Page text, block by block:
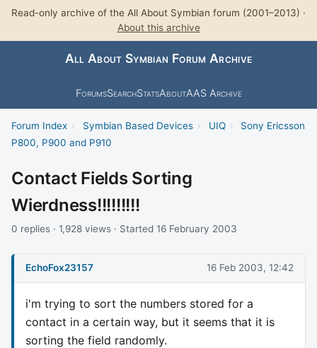
Read-only archive of the All About Symbian forum (2001–2013) ·
About this archive
All About Symbian Forum Archive
ForumsSearchStatsAboutAAS Archive
Forum Index › Symbian Based Devices › UIQ ›
Sony Ericsson
P800, P900 and P910
Contact Fields Sorting
Wierdness!!!!!!!!!
0 replies · 1,928 views · Started 16 February 2003
EchoFox23157 16 Feb 2003, 12:42
i'm trying to sort the numbers stored for a
contact in a certain way, but it seems that it is
sorting the field randomly.